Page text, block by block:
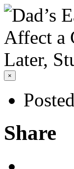
×
Share